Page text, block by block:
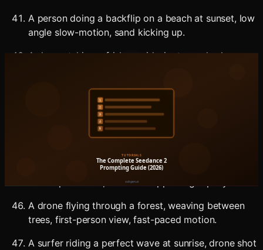
A person doing a backflip on a beach at sunset, low
angle slow-motion, sand kicking up.
A dog catching a frisbee mid-air at a park, slow-
A barista performing a flair pour, multiple drinks
lined up, fast-paced edit-friendly medium shot.
A skateboarder doing a kickflip down a set of stairs,
A street artist spray-painting a mural at a fast pace,
time-lapse effect, the mural appearing rapidly.
A drone flying through a forest, weaving between
trees, first-person view, fast-paced motion.
A surfer riding a perfect wave at sunrise, drone shot